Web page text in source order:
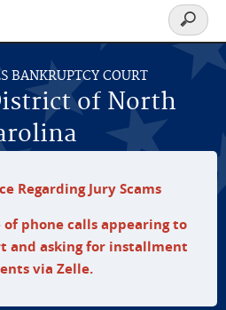
BANKRUPTCY COURT
of North
Search
form
Regarding Jury Scams
of phone calls appearing to
and asking for installment
via Zelle.